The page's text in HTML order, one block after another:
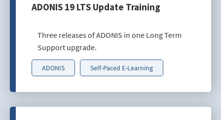
ADONIS 19 LTS Update Training
Three releases of ADONIS in one Long Term
Support upgrade.
ADONIS Self-Paced E-Learning